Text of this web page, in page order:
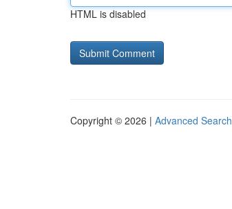
HTML is disabled
Copyright © 2026 | Advanced Search